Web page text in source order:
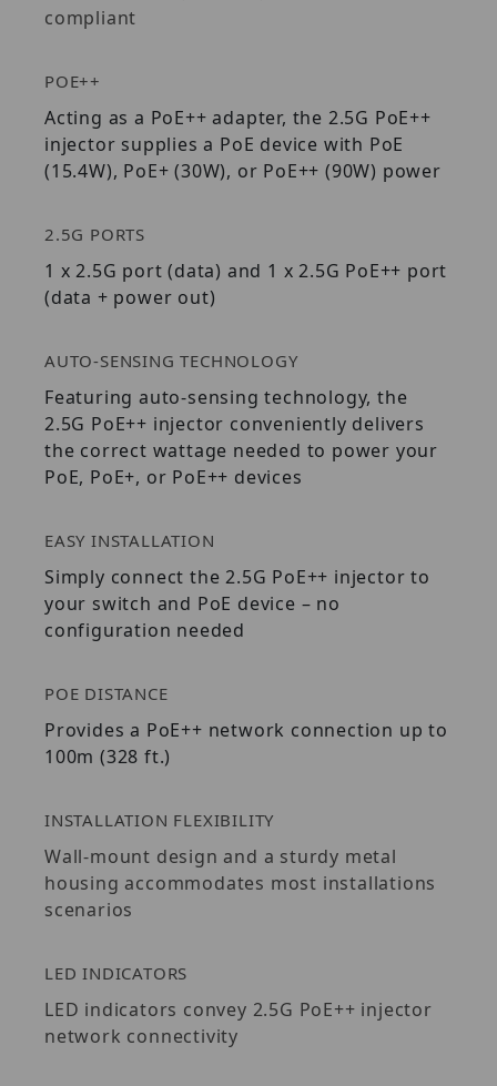
compliant
POE++
Acting as a PoE++ adapter, the 2.5G PoE++
injector supplies a PoE device with PoE
(15.4W), PoE+ (30W), or PoE++ (90W) power
2.5G PORTS
1 x 2.5G port (data) and 1 x 2.5G PoE++ port
(data + power out)
AUTO-SENSING TECHNOLOGY
Featuring auto-sensing technology, the
2.5G PoE++ injector conveniently delivers
the correct wattage needed to power your
PoE, PoE+, or PoE++ devices
EASY INSTALLATION
Simply connect the 2.5G PoE++ injector to
your switch and PoE device – no
configuration needed
POE DISTANCE
Provides a PoE++ network connection up to
100m (328 ft.)
INSTALLATION FLEXIBILITY
Wall-mount design and a sturdy metal
housing accommodates most installations
scenarios
LED INDICATORS
LED indicators convey 2.5G PoE++ injector
network connectivity